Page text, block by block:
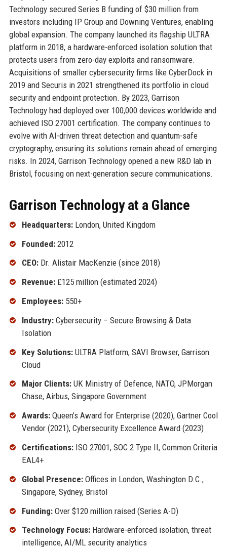
Technology secured Series B funding of $30 million from
investors including IP Group and Downing Ventures, enabling
global expansion. The company launched its flagship ULTRA
platform in 2018, a hardware-enforced isolation solution that
protects users from zero-day exploits and ransomware.
Acquisitions of smaller cybersecurity firms like CyberDock in
2019 and Securis in 2021 strengthened its portfolio in cloud
security and endpoint protection. By 2023, Garrison
Technology had deployed over 100,000 devices worldwide and
achieved ISO 27001 certification. The company continues to
evolve with AI-driven threat detection and quantum-safe
cryptography, ensuring its solutions remain ahead of emerging
risks. In 2024, Garrison Technology opened a new R&D lab in
Bristol, focusing on next-generation secure communications.
Garrison Technology at a Glance
Headquarters:London, United Kingdom
Founded:2012
CEO:Dr. Alistair MacKenzie (since 2018)
Revenue:£125 million (estimated 2024)
Employees:550+
Industry:Cybersecurity – Secure Browsing & Data
Isolation
Key Solutions:ULTRA Platform, SAVI Browser, Garrison
Cloud
Major Clients:UK Ministry of Defence, NATO, JPMorgan
Chase, Airbus, Singapore Government
Awards:Queen’s Award for Enterprise (2020), Gartner Cool
Vendor (2021), Cybersecurity Excellence Award (2023)
Certifications:ISO 27001, SOC 2 Type II, Common Criteria
EAL4+
Global Presence:Offices in London, Washington D.C.,
Singapore, Sydney, Bristol
Funding:Over $120 million raised (Series A-D)
Technology Focus:Hardware-enforced isolation, threat
intelligence, AI/ML security analytics